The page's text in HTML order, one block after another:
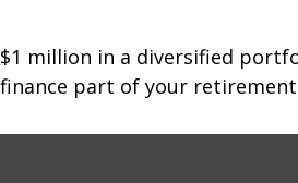
$1 million in a diversified
finance part of your